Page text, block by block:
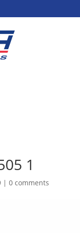
1
|0 comments